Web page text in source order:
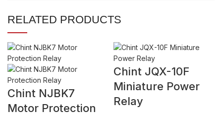
RELATED PRODUCTS
Chint NJBK7
Motor Protection
Chint JQX-10F
Miniature Power
Relay